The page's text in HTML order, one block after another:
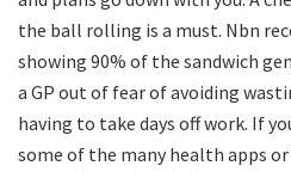
the ball rolling is a must. Nbn
showing 90% of the sandwich
a GP out of fear of avoiding
having to take days off work. If
some of the many health apps